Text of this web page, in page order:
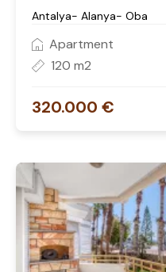
Antalya- Alanya- Oba
Apartment
120 m2
320.000 €